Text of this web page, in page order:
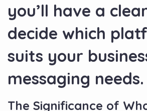
you’ll have a
decide which
suits your
messaging needs.
The Significance of